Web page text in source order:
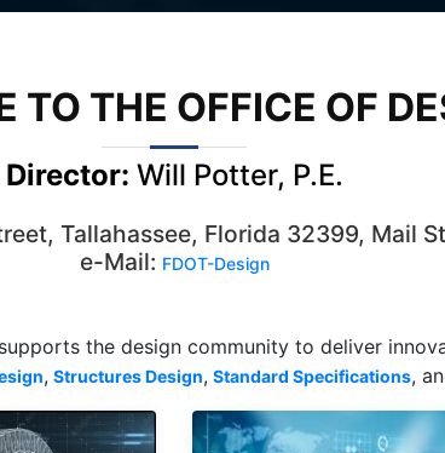
TO THE OFFICE OF
Director: Will Potter, P.E.
Tallahassee, Florida 32399, Mail
e-Mail: FDOT-Design
the design community to deliver
, Structures Design, Standard Specifications,